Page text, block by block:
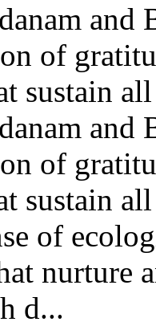
and
of
sustain
and
of
sustain
of
nurture
d...